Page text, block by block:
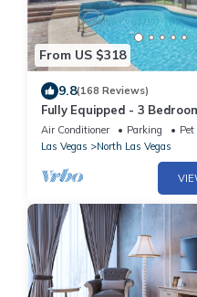
From US $318
9.8(168 Reviews)
Fully Equipped - 3
Retreat With Pool
Air Conditioner Parking
Las Vegas
North Las Vegas